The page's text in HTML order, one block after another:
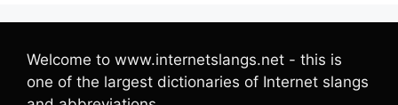
Welcome to www.internetslangs.net - this is
one of the largest dictionaries of Internet slangs